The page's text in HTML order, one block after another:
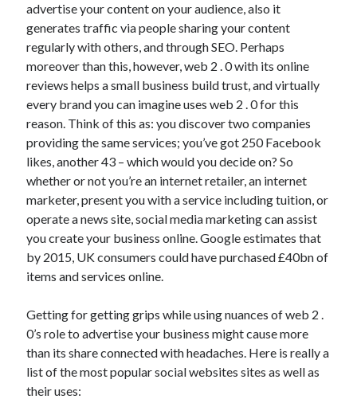
October 2021
September 2021
August 2021
July 2021
June 2021
May 2021
April 2021
March 2021
February 2021
January 2021
December 2020
November 2020
October 2020
Advertising & Marketing
Arts & Entertainment
Auto & Motor
Business Products & Services
advertise your content on your audience, also it
generates traffic via people sharing your content
regularly with others, and through SEO. Perhaps
moreover than this, however, web 2 . 0 with its online
reviews helps a small business build trust, and virtually
every brand you can imagine uses web 2 . 0 for this
reason. Think of this as: you discover two companies
providing the same services; you’ve got 250 Facebook
likes, another 43 – which would you decide on? So
whether or not you’re an internet retailer, an internet
marketer, present you with a service including tuition, or
operate a news site, social media marketing can assist
you create your business online. Google estimates that
by 2015, UK consumers could have purchased £40bn of
items and services online.
Getting for getting grips while using nuances of web 2 .
0’s role to advertise your business might cause more
than its share connected with headaches. Here is really a
list of the most popular social websites sites as well as
their uses: